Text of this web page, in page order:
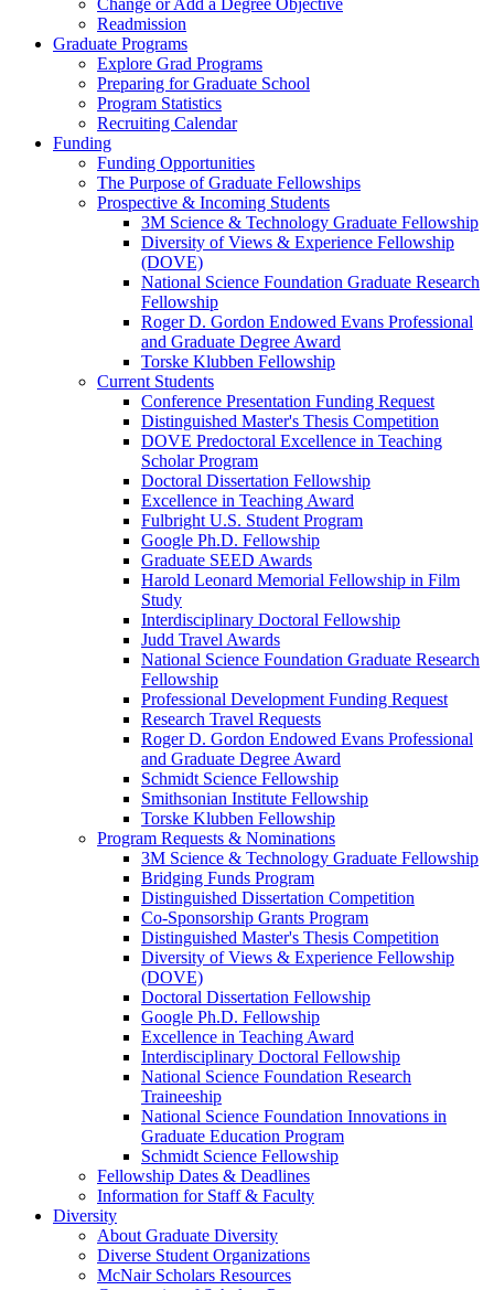
Change or Add a Degree Objective
Readmission
Graduate Programs
Explore Grad Programs
Preparing for Graduate School
Program Statistics
Recruiting Calendar
Funding
Funding Opportunities
The Purpose of Graduate Fellowships
Prospective & Incoming Students
3M Science & Technology Graduate Fellowship
Diversity of Views & Experience Fellowship
(DOVE)
National Science Foundation Graduate Research
Fellowship
Roger D. Gordon Endowed Evans Professional
and Graduate Degree Award
Torske Klubben Fellowship
Current Students
Conference Presentation Funding Request
Distinguished Master's Thesis Competition
DOVE Predoctoral Excellence in Teaching
Scholar Program
Doctoral Dissertation Fellowship
Excellence in Teaching Award
Fulbright U.S. Student Program
Google Ph.D. Fellowship
Graduate SEED Awards
Harold Leonard Memorial Fellowship in Film
Study
Interdisciplinary Doctoral Fellowship
Judd Travel Awards
National Science Foundation Graduate Research
Fellowship
Professional Development Funding Request
Research Travel Requests
Roger D. Gordon Endowed Evans Professional
and Graduate Degree Award
Schmidt Science Fellowship
Smithsonian Institute Fellowship
Torske Klubben Fellowship
Program Requests & Nominations
3M Science & Technology Graduate Fellowship
Bridging Funds Program
Distinguished Dissertation Competition
Co-Sponsorship Grants Program
Distinguished Master's Thesis Competition
Diversity of Views & Experience Fellowship
(DOVE)
Doctoral Dissertation Fellowship
Google Ph.D. Fellowship
Excellence in Teaching Award
Interdisciplinary Doctoral Fellowship
National Science Foundation Research
Traineeship
National Science Foundation Innovations in
Graduate Education Program
Schmidt Science Fellowship
Fellowship Dates & Deadlines
Information for Staff & Faculty
Diversity
About Graduate Diversity
Diverse Student Organizations
McNair Scholars Resources